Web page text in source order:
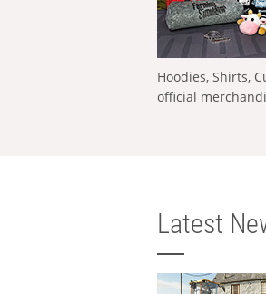
Hoodies, Shirts,
official
Latest